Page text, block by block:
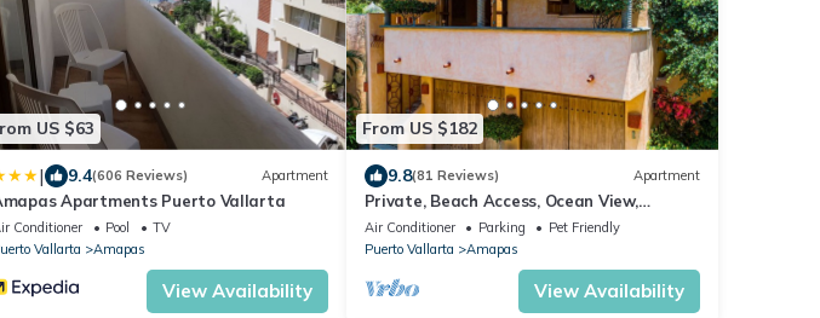
US $63
| 9.4(606 Reviews) Apartment
Apartments Puerto Vallarta
Conditioner Pool
TV
Vallarta
Amapas
View Availability
From US $182
9.8(81 Reviews) Apartment
Private, Beach Access, Ocean View,
Walkable to Town, Daily Maid Service,
WiFi!
Air Conditioner Parking
Pet Friendly
Puerto Vallarta
Amapas
View Availability